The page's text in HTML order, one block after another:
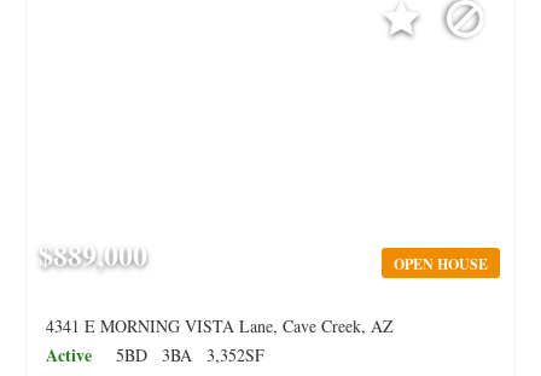
OPEN HOUSE
$889,000
4341 E MORNING VISTA Lane, Cave Creek, AZ
Active 5BD 3BA 3,352SF